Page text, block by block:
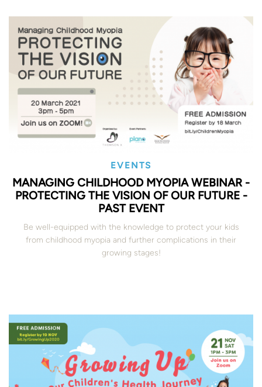
EVENTS
MANAGING CHILDHOOD MYOPIA WEBINAR -
PROTECTING THE VISION OF OUR FUTURE -
PAST EVENT
Be well-equipped with the knowledge to protect your kids
from childhood myopia and further complications in their
growing stages!